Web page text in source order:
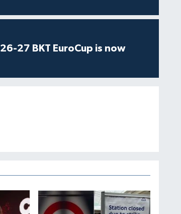
27 BKT EuroCup is now